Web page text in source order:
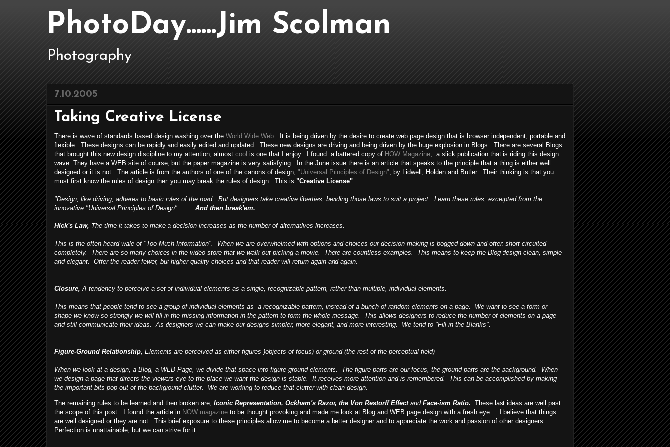
PhotoDay......Jim Scolman
Photography
7.10.2005
Taking Creative License
There is wave of standards based design washing over the World Wide Web. It is being driven by the desire to create web page design that is browser independent, portable and
flexible. These designs can be rapidly and easily edited and updated. These new designs are driving and being driven by the huge explosion in Blogs. There are several Blogs
that brought this new design discipline to my attention, almost cool is one that I enjoy. I found a battered copy of HOW Magazine, a slick publication that is riding this design
wave. They have a WEB site of course, but the paper magazine is very satisfying. In the June issue there is an article that speaks to the principle that a thing is either well
designed or it is not. The article is from the authors of one of the canons of design, "Universal Principles of Design", by Lidwell, Holden and Butler. Their thinking is that you
must first know the rules of design then you may break the rules of design. This is "Creative License".
"Design, like driving, adheres to basic rules of the road. But designers take creative liberties, bending those laws to suit a project. Learn these rules, excerpted from the
innovative "Universal Principles of Design"........ And then break'em.
Hick's Law, The time it takes to make a decision increases as the number of alternatives increases.
This is the often heard wale of "Too Much Information". When we are overwhelmed with options and choices our decision making is bogged down and often short circuited
completely. There are so many choices in the video store that we walk out picking a movie. There are countless examples. This means to keep the Blog design clean, simple
and elegant. Offer the reader fewer, but higher quality choices and that reader will return again and again.
Closure,A tendency to perceive a set of individual elements as a single, recognizable pattern, rather than multiple, individual elements.
This means that people tend to see a group of individual elements as a recognizable pattern, instead of a bunch of random elements on a page. We want to see a form or
shape we know so strongly we will fill in the missing information in the pattern to form the whole message. This allows designers to reduce the number of elements on a page
and still communicate their ideas. As designers we can make our designs simpler, more elegant, and more interesting. We tend to "Fill in the Blanks".
Figure-Ground Relationship, Elements are perceived as either figures )objects of focus) or ground (the rest of the perceptual field)
When we look at a design, a Blog, a WEB Page, we divide that space into figure-ground elements. The figure parts are our focus, the ground parts are the background. When
we design a page that directs the viewers eye to the place we want the design is stable. It receives more attention and is remembered. This can be accomplished by making
the important bits pop out of the background clutter. We are working to reduce that clutter with clean design.
The remaining rules to be learned and then broken are, Iconic Representation, Ockham's Razor, the Von Restorff Effect and Face-ism Ratio. These last ideas are well past
the scope of this post. I found the article in NOW magazine to be thought provoking and made me look at Blog and WEB page design with a fresh eye.
I believe that things
are well designed or they are not. This brief exposure to these principles allow me to become a better designer and to appreciate the work and passion of other designers.
Perfection is unattainable, but we can strive for it.